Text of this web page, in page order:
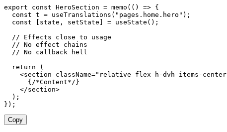
export const HeroSection = memo (() => {
  const
t = useTranslations ( " pages.home.hero " );
  const
[ state , setState ] = useState ();
  // Effects close to usage
  // No effect chains
  // No callback hell
  return
(
    <
section className=" relative flex h-dvh items-center
      {
/*Content*/}
    </
section>
  );
});
Copy